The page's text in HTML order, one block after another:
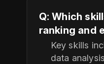
Q: Which
ranking and
Key skills
data